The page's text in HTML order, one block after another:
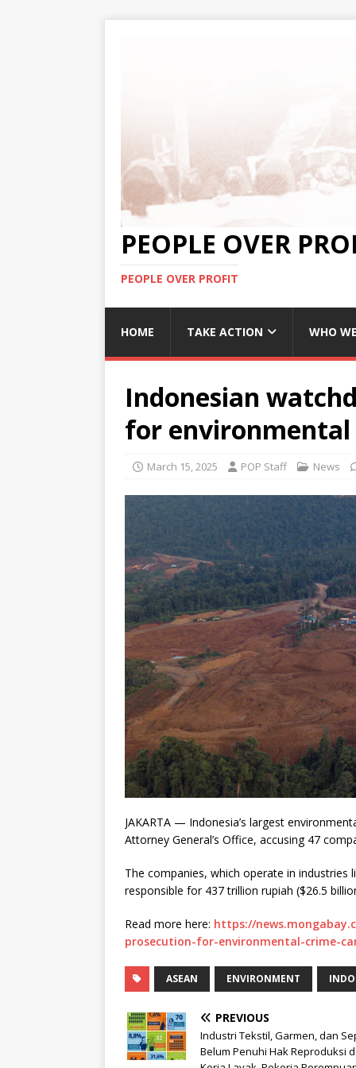
PEOPLE OVER
PEOPLE OVER PROFIT
HOME TAKE ACTION WHO
Indonesian
for environmental
March 15, 2025 POP Staff News
JAKARTA — Indonesia’s largest
Attorney General’s Office, accusing 47
The companies, which operate in
responsible for 437 trillion rupiah ($26.5
Read more here: https://
prosecution-for-environmental-crime-
ASEAN ENVIRONMENT
PREVIOUS
Industri Tekstil, Garmen, dan
Belum Penuhi Hak Reproduksi